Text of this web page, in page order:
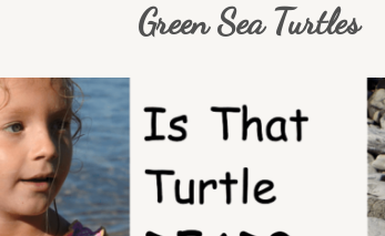
Green Sea Turtles